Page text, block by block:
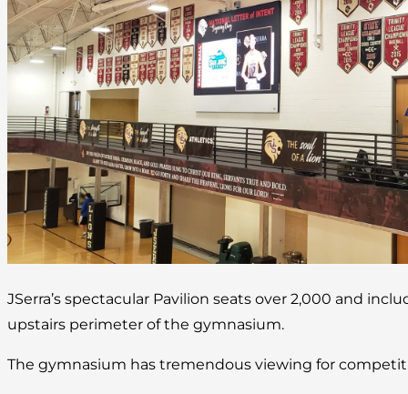
JSerra’s spectacular Pavilion seats over 2,000 and
upstairs perimeter of the gymnasium.
The gymnasium has tremendous viewing for